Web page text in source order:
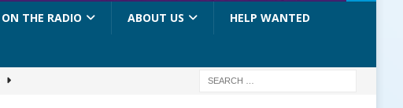
ON THE RADIO ABOUT US HELP WANTED